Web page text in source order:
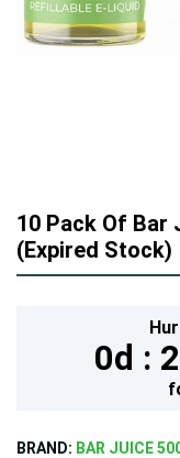
10 Pack Of Bar
(Expired Stock)
0d :
BRAND: BAR JUICE